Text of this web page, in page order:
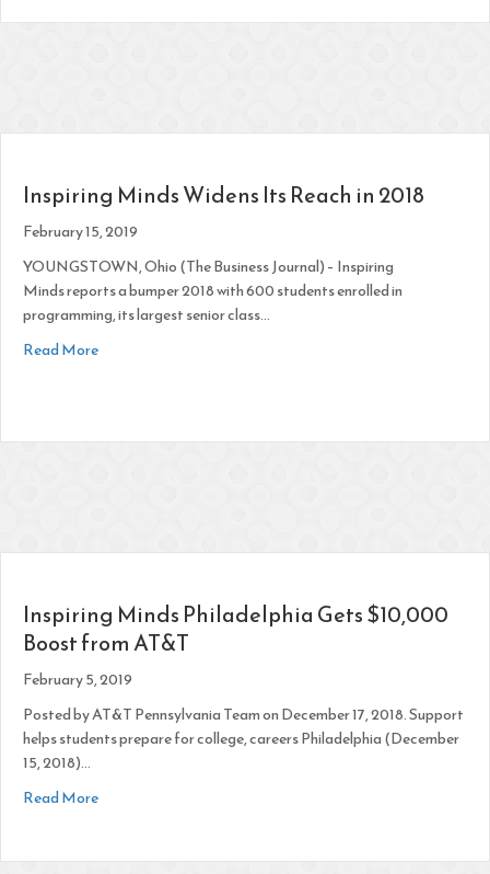
Inspiring Minds Widens Its Reach in 2018
February 15, 2019
YOUNGSTOWN, Ohio (The Business Journal) – Inspiring
Minds reports a bumper 2018 with 600 students enrolled in
programming, its largest senior class…
Read Moreabout Inspiring Minds Widens Its Reach in 2018
Inspiring Minds Philadelphia Gets $10,000
Boost from AT&T
February 5, 2019
Posted by AT&T Pennsylvania Team on December 17, 2018. Support
helps students prepare for college, careers Philadelphia (December
15, 2018)…
Read Moreabout Inspiring Minds Philadelphia Gets $10,000 Boost